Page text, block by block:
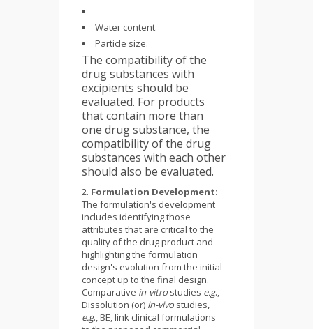
Water content.
Particle size.
The compatibility of the
drug substances with
excipients should be
evaluated. For products
that contain more than
one drug substance, the
compatibility of the drug
substances with each other
should also be evaluated.
Formulation Development:
The formulation's development
includes identifying those
attributes that are critical to the
quality of the drug product and
highlighting the formulation
design's evolution from the initial
concept up to the final design.
Comparative in-vitro studies e.g.,
Dissolution (or) in-vivo studies,
e.g., BE, link clinical formulations